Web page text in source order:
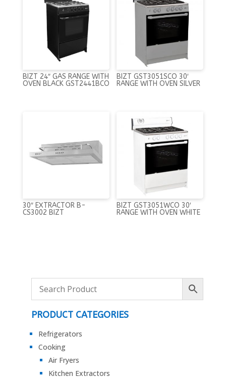
BIZT 24″ GAS RANGE WITH
OVEN BLACK GST2441BCO
BIZT GST3051SCO 30′
RANGE WITH OVEN SILVER
30″ EXTRACTOR B-
CS3002 BIZT
BIZT GST3051WCO 30′
RANGE WITH OVEN WHITE
PRODUCT CATEGORIES
Refrigerators
Cooking
Air Fryers
Kitchen Extractors